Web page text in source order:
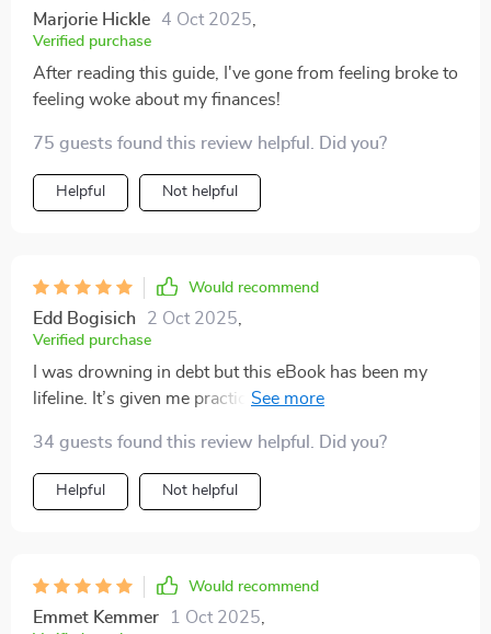
Marjorie Hickle 4 Oct 2025
Verified purchase
After reading this guide, I've gone from feeling broke to
feeling woke about my finances!
75 guests found this review helpful. Did you?
Helpful Not helpful
Would recommend
Edd Bogisich 2 Oct 2025
Verified purchase
I was drowning in debt but this eBook has been my
lifeline. It’s given me practical tools to take control of
34 guests found this review helpful. Did you?
Helpful Not helpful
Would recommend
Emmet Kemmer 1 Oct 2025